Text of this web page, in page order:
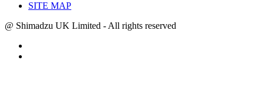
SITE MAP
@ Shimadzu UK Limited - All rights reserved